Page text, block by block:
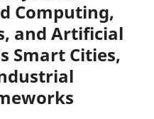
Computing,
and Artificial
Smart Cities,